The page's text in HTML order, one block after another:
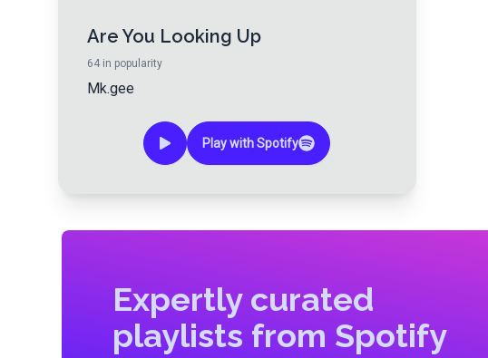
Are You Looking Up
64 in popularity
Mk.gee
Play with Spotify
Expertly curated
playlists from Spotify